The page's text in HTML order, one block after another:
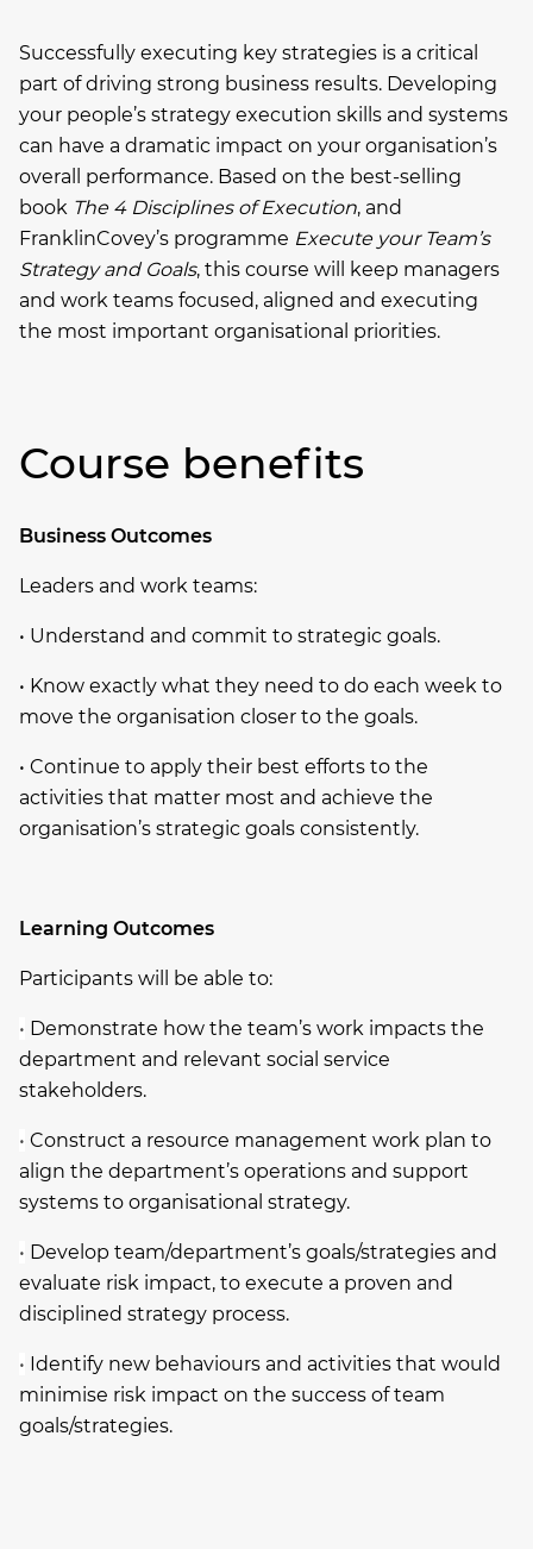
Successfully executing key strategies is a critical
part of driving strong business results. Developing
your people’s strategy execution skills and systems
can have a dramatic impact on your organisation’s
overall performance. Based on the best-selling
book The 4 Disciplines of Execution, and
FranklinCovey’s programme Execute your Team’s
Strategy and Goals, this course will keep managers
and work teams focused, aligned and executing
the most important organisational priorities.
Course benefits
Business Outcomes
Leaders and work teams:
• Understand and commit to strategic goals.
• Know exactly what they need to do each week to
move the organisation closer to the goals.
• Continue to apply their best efforts to the
activities that matter most and achieve the
organisation’s strategic goals consistently.
Learning Outcomes
Participants will be able to:
• Demonstrate how the team’s work impacts the
department and relevant social service
stakeholders.
• Construct a resource management work plan to
align the department’s operations and support
systems to organisational strategy.
• Develop team/department’s goals/strategies and
evaluate risk impact, to execute a proven and
disciplined strategy process.
• Identify new behaviours and activities that would
minimise risk impact on the success of team
goals/strategies.